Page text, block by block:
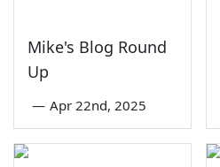
Mike's Blog Round
Up
— Apr 22nd, 2025